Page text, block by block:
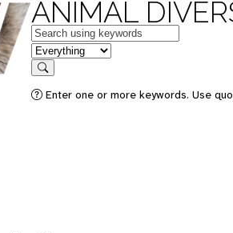
ANIMAL
Keywords
in feature
Search
Enter one or more keywords. Use